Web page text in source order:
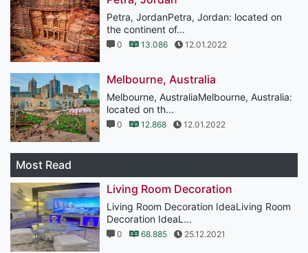
Petra, JordanPetra, Jordan: located on
the continent of...
0 13.086 12.01.2022
Melbourne, Australia
Melbourne, AustraliaMelbourne, Australia:
located on th...
0 12.868 12.01.2022
Most Read
Living Room Decoration
Living Room Decoration IdeaLiving Room
Decoration IdeaL...
0 68.885 25.12.2021